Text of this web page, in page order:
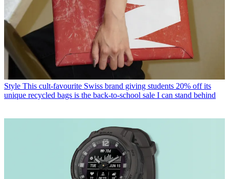
Style This cult-favourite Swiss brand giving students 20% off its
unique recycled bags is the back-to-school sale I can stand behind